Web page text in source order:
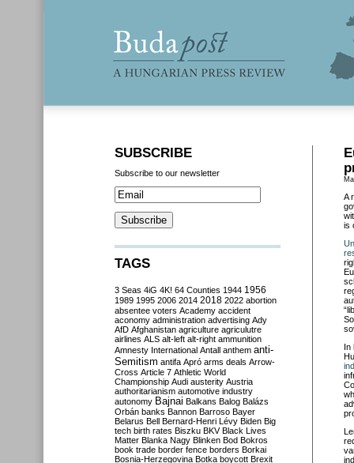
A
is
In
SUBSCRIBE
Subscribe to our newsletter
TAGS
3 Seas 4iG 4K! 64 Counties 1944 1956
1989 1995 2006 2014 2018 2022 abortion
absentee voters Academy accident
aconomy administration advertising Ady
AfD Afghanistan agriculture agriculutre
airlines ALS alt-left alt-right ammunition
Amnesty International Antall anthem anti-
Semitism antifa Apró arms deals Arrow-
Cross Article 7 Athletic World
Championship Audi austerity Austria
authoritarianism automotive industry
autonomy Bajnai Balkans Balog Balázs
Orbán banks Bannon Barroso Bayer
Belarus Bell Bernard-Henri Lévy Biden Big
tech birth rates Biszku BKV Black Lives
Matter Blanka Nagy Blinken Bod Bokros
book trade border fence borders Borkai
Bosnia-Herzegovina Botka boycott Brexit